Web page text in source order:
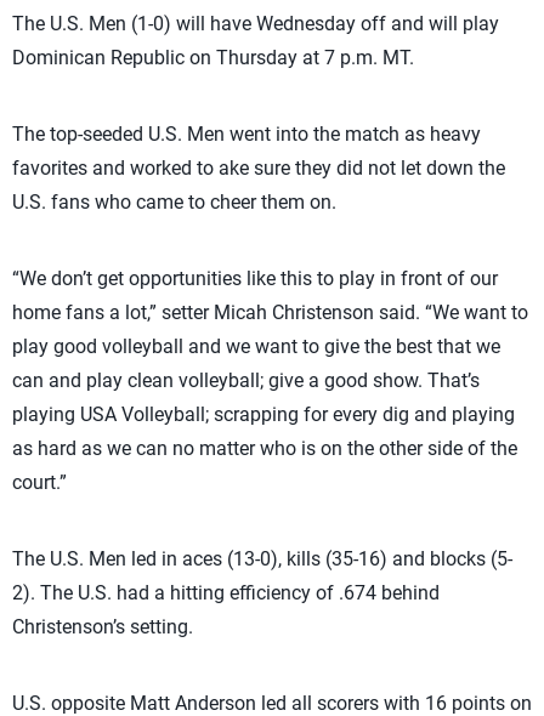
The U.S. Men (1-0) will have Wednesday off and will play
Dominican Republic on Thursday at 7 p.m. MT.
The top-seeded U.S. Men went into the match as heavy
favorites and worked to ake sure they did not let down the
U.S. fans who came to cheer them on.
“We don’t get opportunities like this to play in front of our
home fans a lot,” setter Micah Christenson said. “We want to
play good volleyball and we want to give the best that we
can and play clean volleyball; give a good show. That’s
playing USA Volleyball; scrapping for every dig and playing
as hard as we can no matter who is on the other side of the
court.”
The U.S. Men led in aces (13-0), kills (35-16) and blocks (5-
2). The U.S. had a hitting efficiency of .674 behind
Christenson’s setting.
U.S. opposite Matt Anderson led all scorers with 16 points on